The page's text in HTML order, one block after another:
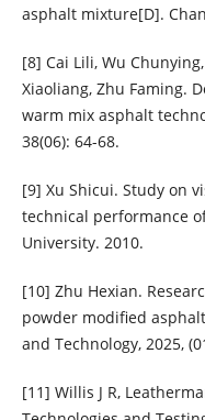
asphalt mixture[D].
[8] Cai Lili, Wu
Xiaoliang, Zhu Faming.
warm mix asphalt
38(06): 64-68.
[9] Xu Shicui. Study on
technical performance
University. 2010.
[10] Zhu Hexian.
powder modified
and Technology, 2025,
[11] Willis J R,